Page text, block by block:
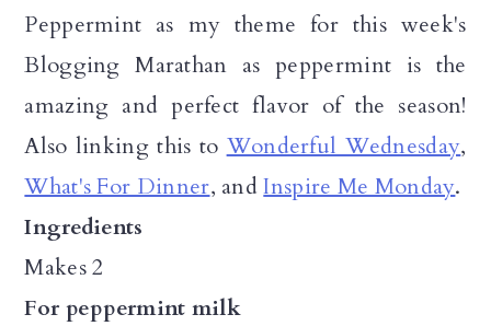
Peppermint as my theme for this week's
Blogging Marathan as peppermint is the
amazing and perfect flavor of the season!
Also linking this to Wonderful Wednesday,
What's For Dinner, andInspire Me Monday.
Ingredients
Makes 2
For peppermint milk